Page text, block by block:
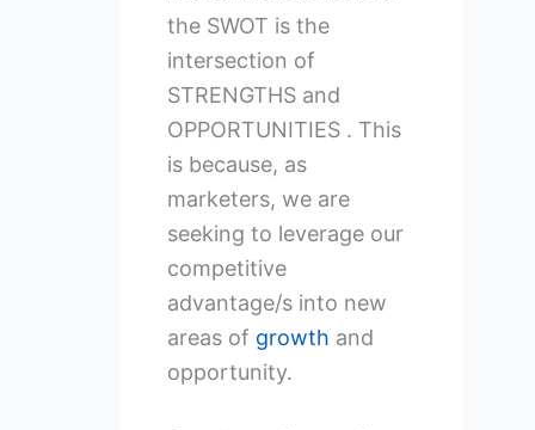
the SWOT is the
intersection of
STRENGTHS and
OPPORTUNITIES . This
is because, as
marketers, we are
seeking to leverage our
competitive
advantage/s into new
areas of growth and
opportunity.